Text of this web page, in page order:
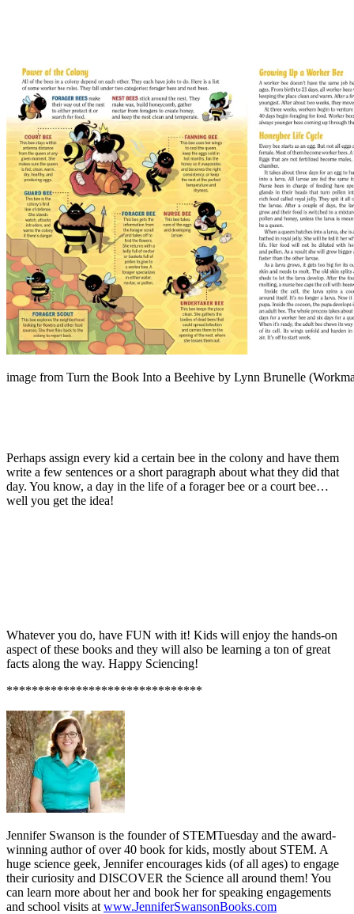
image from Turn the Book Into a Beehive by Lynn Brunelle
Perhaps assign every kid a certain bee in the colony and have them
write a few sentences or a short paragraph about what they did that
day. You know, a day in the life of a forager bee or a court bee…
well you get the idea!
Whatever you do, have FUN with it! Kids will enjoy the hands-on
aspect of these books and they will also be learning a ton of great
facts along the way. Happy Sciencing!
*******************************
Jennifer Swanson is the founder of STEMTuesday and the award-
winning author of over 40 book for kids, mostly about STEM. A
huge science geek, Jennifer encourages kids (of all ages) to engage
their curiosity and DISCOVER the Science all around them! You
can learn more about her and book her for speaking engagements
and school visits at www.JenniferSwansonBooks.com